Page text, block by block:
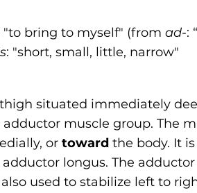
"to bring to myself" (from ad-:
: "short, small, little, narrow"
situated immediately
muscle group. The
or toward the body. It
longus. The
used to stabilize left to